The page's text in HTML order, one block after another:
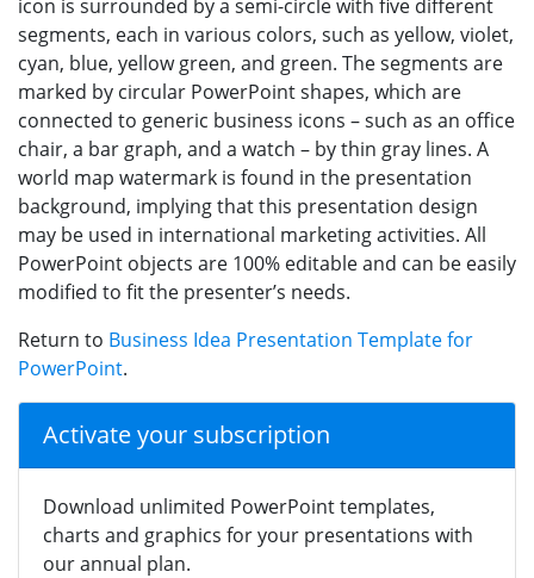
icon is surrounded by a semi-circle with five different
segments, each in various colors, such as yellow, violet,
cyan, blue, yellow green, and green. The segments are
marked by circular PowerPoint shapes, which are
connected to generic business icons – such as an office
chair, a bar graph, and a watch – by thin gray lines. A
world map watermark is found in the presentation
background, implying that this presentation design
may be used in international marketing activities. All
PowerPoint objects are 100% editable and can be easily
modified to fit the presenter’s needs.
Return to Business Idea Presentation Template for
PowerPoint.
Activate your subscription
Download unlimited PowerPoint templates,
charts and graphics for your presentations with
our annual plan.